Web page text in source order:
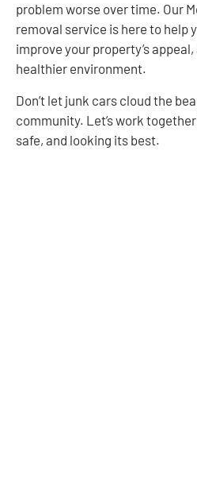
problem worse over time. Our
removal service is here to help
improve your property’s
healthier environment.
Don’t let junk cars cloud the
community. Let’s work
safe, and looking its best.